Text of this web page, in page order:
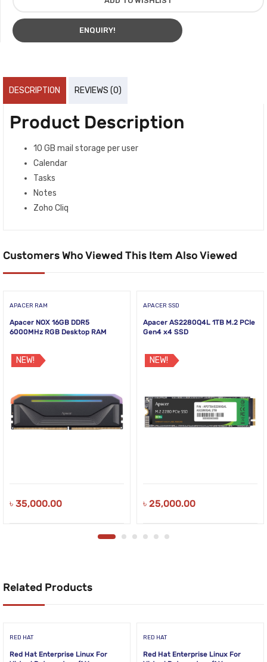
ENQUIRY!
DESCRIPTION REVIEWS (0)
Product Description
10 GB mail storage per user
Calendar
Tasks
Notes
Zoho Cliq
Customers Who Viewed This Item Also Viewed
APACER RAM
Apacer NOX 16GB DDR5
6000MHz RGB Desktop RAM
NEW!
৳ 35,000.00
APACER SSD
Apacer AS2280Q4L 1TB M.2 PCIe
Gen4 x4 SSD
NEW!
৳ 25,000.00
Related Products
RED HAT
Red Hat Enterprise Linux For
RED HAT
Red Hat Enterprise Linux For